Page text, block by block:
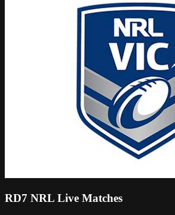
RD7 NRL Live Matches